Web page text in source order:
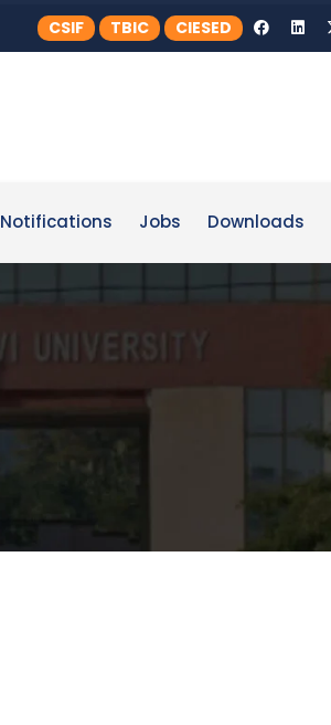
CSIF TBIC CIESED
Notifications Jobs Downloads